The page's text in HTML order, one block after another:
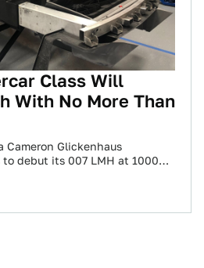
Class Will
With No More Than
Cameron Glickenhaus
debut its 007 LMH at 1000